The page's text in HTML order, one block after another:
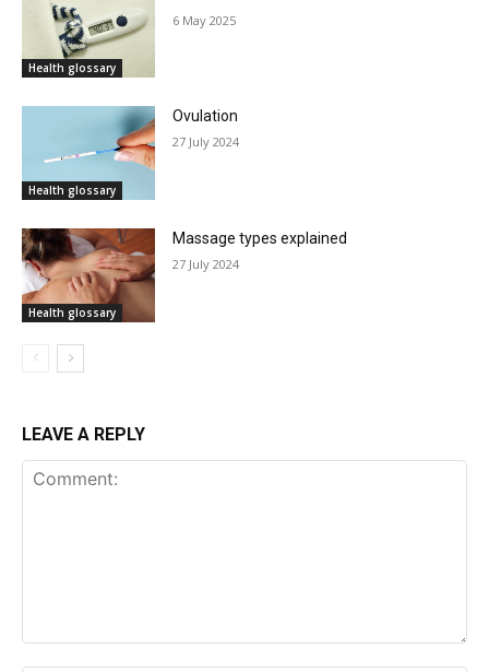
Health glossary
6 May 2025
Health glossary
Ovulation
27 July 2024
Health glossary
Massage types explained
27 July 2024
LEAVE A REPLY